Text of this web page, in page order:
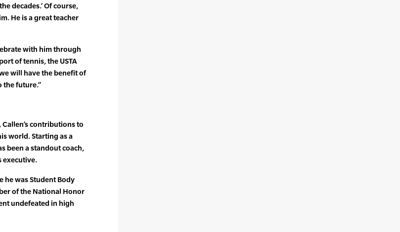
decades.’ Of course,
He is a great teacher
with him through
of tennis, the USTA
will have the benefit of
the future.”
contributions to
world. Starting as a
been a standout coach,
executive.
he was Student Body
of the National Honor
undefeated in high